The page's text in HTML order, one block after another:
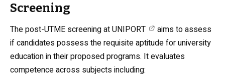
Screening
Thepost-UTME screening at UNIPORT
aims to assess
if candidates possess the requisite aptitude for university
education in their proposed programs. It evaluates
competence across subjects including: